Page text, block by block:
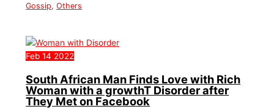
Gossip,Others
Feb 14 2022
South African Man Finds Love with Rich
Woman with a growthT Disorder after
They Met on Facebook